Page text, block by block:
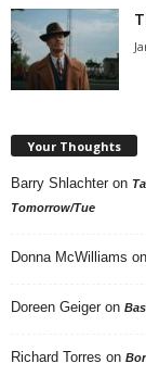
Your Thoughts
Barry Shlachter on
Tomorrow/Tue
Donna McWilliams on
Doreen Geiger on
Richard Torres on